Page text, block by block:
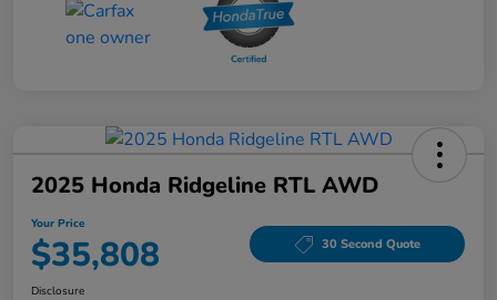
2025 Honda Ridgeline RTL AWD
Your Price
$35,808 30 Second Quote
Disclosure